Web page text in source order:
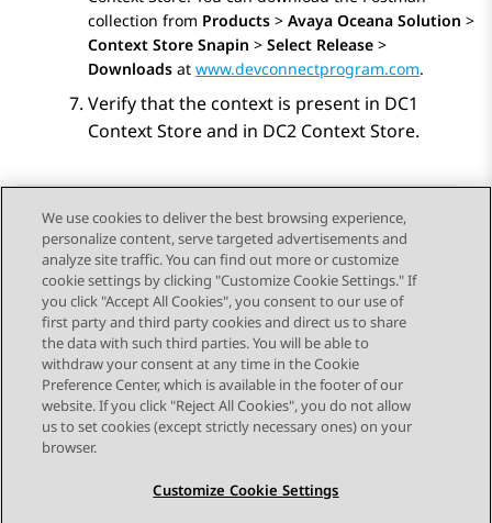
collection from Products > Avaya Oceana Solution >
Context Store Snapin > Select Release >
Downloads at www.devconnectprogram.com.
Verify that the context is present in DC1
Context Store and in DC2 Context Store.
Send Feedback
Topic navigation
Previous Topic Next Topic
STAY CONNECTED
We use cookies to deliver the best browsing experience,
personalize content, serve targeted advertisements and
analyze site traffic. You can find out more or customize
cookie settings by clicking "Customize Cookie Settings." If
you click "Accept All Cookies", you consent to our use of
first party and third party cookies and direct us to share
the data with such third parties. You will be able to
withdraw your consent at any time in the Cookie
Preference Center, which is available in the footer of our
website. If you click "Reject All Cookies", you do not allow
us to set cookies (except strictly necessary ones) on your
browser.
Customize Cookie Settings